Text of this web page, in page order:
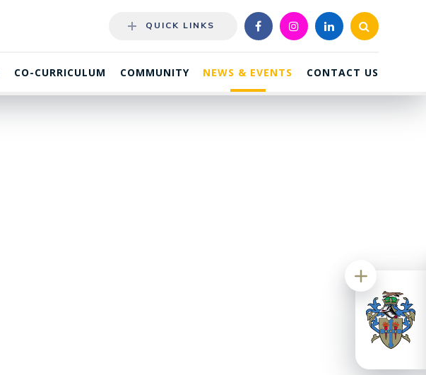
CO-CURRICULUM COMMUNITY NEWS & EVENTS CONTACT US
QUICK LINKS